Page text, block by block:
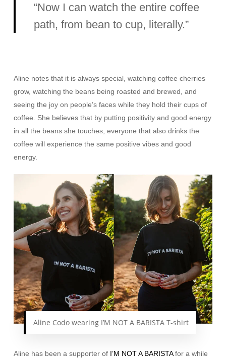
“Now I can watch the entire coffee
path, from bean to cup, literally.”
Aline notes that it is always special, watching coffee cherries
grow, watching the beans being roasted and brewed, and
seeing the joy on people’s faces while they hold their cups of
coffee. She believes that by putting positivity and good energy
in all the beans she touches, everyone that also drinks the
coffee will experience the same positive vibes and good
energy.
Aline Codo wearing I’M NOT A BARISTA T-shirt
Aline has been a supporter of I’M NOT A BARISTAfor a while